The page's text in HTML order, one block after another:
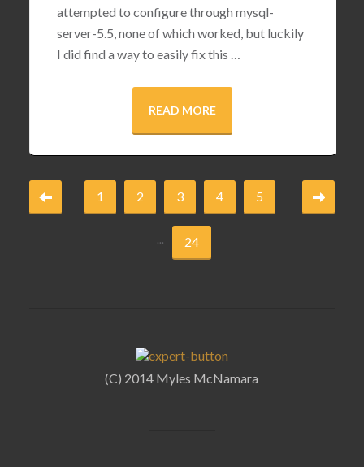
attempted to configure through mysql-
server-5.5, none of which worked, but luckily
I did find a way to easily fix this …
READ MORE
1 2 3 4 5
... 24
(C) 2014 Myles McNamara